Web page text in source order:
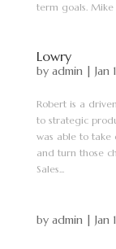
term goals. Mike
Lowry
by admin| Jan
Robert is a
to strategic
was able to
and turn those
Sales...
by admin| Jan